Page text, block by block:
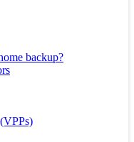
backup?